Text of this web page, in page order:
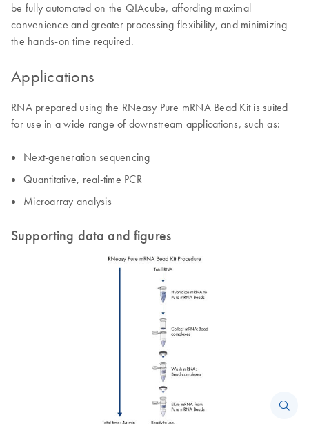
be fully automated on the QIAcube, affording maximal
convenience and greater processing flexibility, and minimizing
the hands-on time required.
Applications
RNA prepared using the RNeasy Pure mRNA Bead Kit is suited
for use in a wide range of downstream applications, such as:
Next-generation sequencing
Quantitative, real-time PCR
Microarray analysis
Supporting data and figures